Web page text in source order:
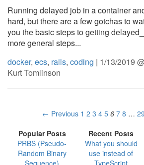
Running delayed job in a container
hard, but there are a few gotchas to
you the basic steps to getting
more general steps...
docker, ecs, rails, coding | 1/13/2019
Kurt Tomlinson
← Previous 1 2 3 4 5 6 7 8 … 29
Popular Posts
PRBS (Pseudo-
Random Binary
Sequence)
Recent Posts
What you should
use instead of
TypeScript